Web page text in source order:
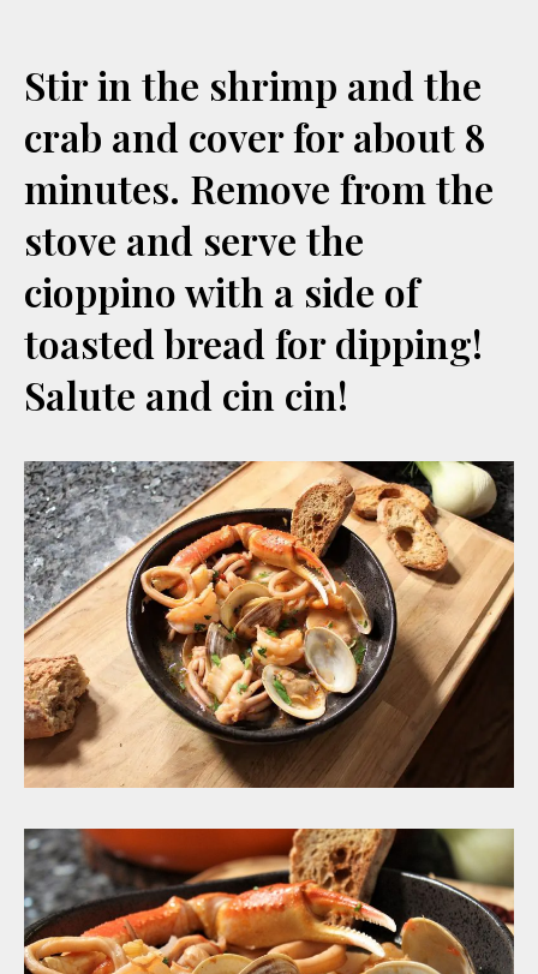
Stir in the shrimp and the
crab and cover for about 8
minutes. Remove from the
stove and serve the
cioppino with a side of
toasted bread for dipping!
Salute and cin cin!